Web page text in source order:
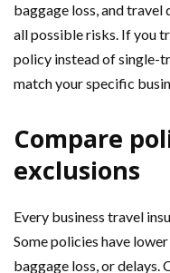
baggage loss, and travel
all possible risks. If you
policy instead of single-
match your specific
Compare
exclusions
Every business travel
Some policies have
baggage loss, or delays.